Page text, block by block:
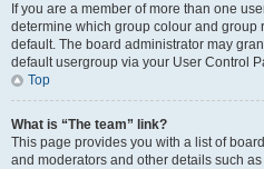
If you are a member of more than one
determine which group colour and group
default. The board administrator may
default usergroup via your User Control
Top
What is “The team” link?
This page provides you with a list of
and moderators and other details such